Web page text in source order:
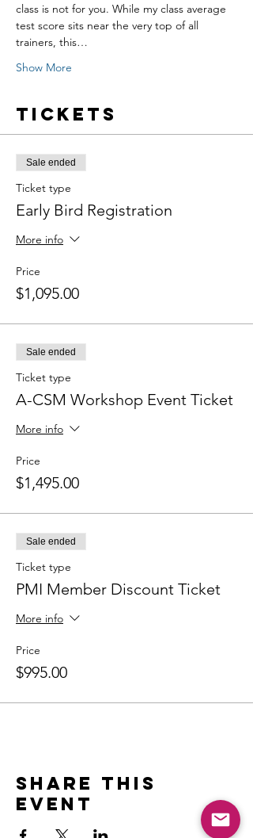
class is not for you. While my class average
test score sits near the very top of all
trainers, this…
Show More
Tickets
Sale ended
Ticket type
Early Bird Registration
More info
Price
$1,095.00
Sale ended
Ticket type
A-CSM Workshop Event Ticket
More info
Price
$1,495.00
Sale ended
Ticket type
PMI Member Discount Ticket
More info
Price
$995.00
Share this
event